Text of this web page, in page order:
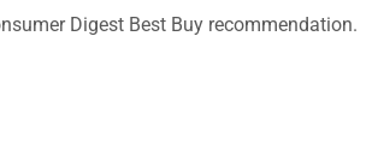
Digest Best Buy recommendation.